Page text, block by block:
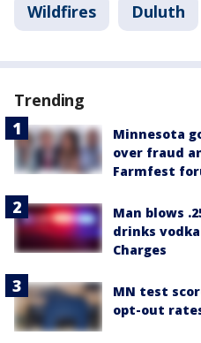
Wildfires Duluth
Trending
Minnesota
over fraud
Farmfest
Man blows
drinks
Charges
MN test
opt-out